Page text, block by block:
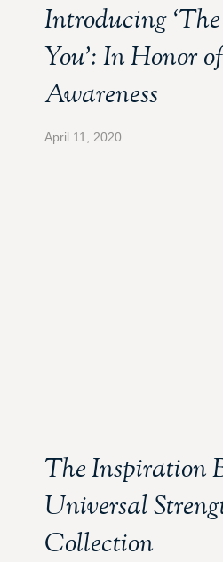
Introducing
You’: In Honor
Awareness
April 11, 2020
The Inspiration
Universal
Collection